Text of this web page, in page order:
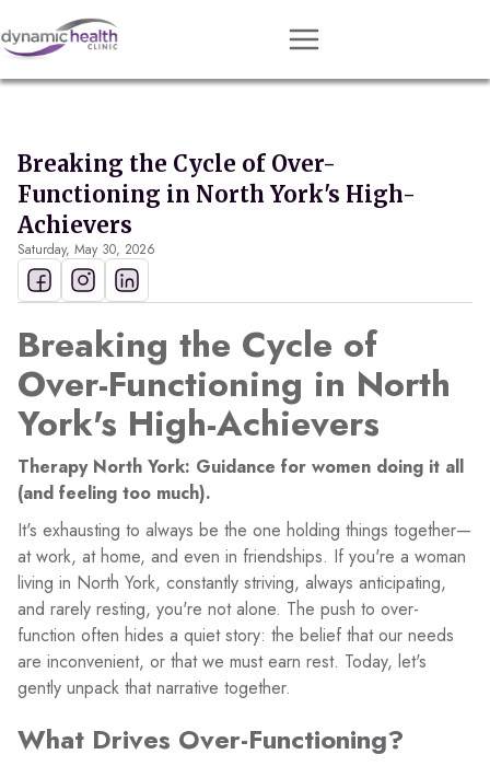
Approach
Contact
Get Matched
Breaking the Cycle of Over-
Functioning in North York's High-
Achievers
Saturday, May 30, 2026
Breaking the Cycle of
Over-Functioning in North
York's High-Achievers
Therapy North York: Guidance for women doing it all
(and feeling too much).
It's exhausting to always be the one holding things together—
at work, at home, and even in friendships. If you're a woman
living in North York, constantly striving, always anticipating,
and rarely resting, you're not alone. The push to over-
function often hides a quiet story: the belief that our needs
are inconvenient, or that we must earn rest. Today, let's
gently unpack that narrative together.
What Drives Over-Functioning?